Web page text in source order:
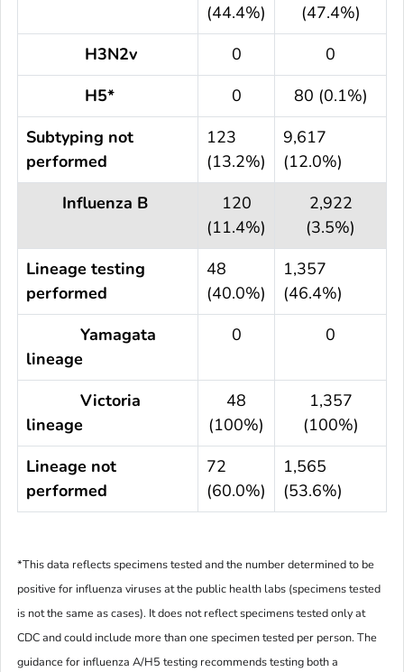
(44.4%)
(47.4%)
H3N2v
0
0
H5*
0
80 (0.1%)
Subtyping not
performed
123
(13.2%)
9,617
(12.0%)
Influenza B
120
(11.4%)
2,922
(3.5%)
Lineage testing
performed
48
(40.0%)
1,357
(46.4%)
Yamagata
lineage
0 0
Victoria
lineage
48
(100%)
1,357
(100%)
Lineage not
performed
72
(60.0%)
1,565
(53.6%)
*This data reflects specimens tested and the number determined to be
positive for influenza viruses at the public health labs (specimens tested
is not the same as cases). It does not reflect specimens tested only at
CDC and could include more than one specimen tested per person. The
guidance for influenza A/H5 testing recommends testing both a